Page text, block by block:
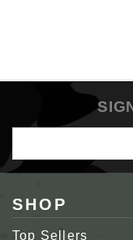
Address
SHOP
Top Sellers